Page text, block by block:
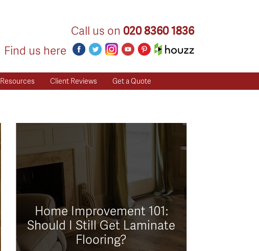
Call us on 020 8360 1836
Find us here
Resources Client Reviews Get a Quote
Home Improvement 101:
Should I Still Get Laminate
Flooring?